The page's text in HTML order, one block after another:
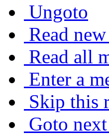
Ungoto
Read
Read all
Enter a
Skip this
Goto